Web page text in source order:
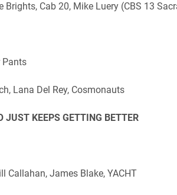
Brights, Cab 20, Mike Luery (CBS 13
Pants
Lana Del Rey, Cosmonauts
JUST KEEPS GETTING BETTER
Callahan, James Blake, YACHT